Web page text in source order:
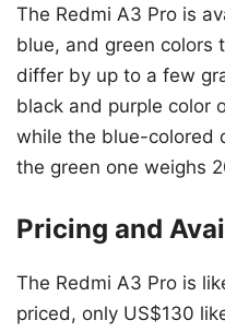
The Redmi A3 Pro is
blue, and green colors
differ by up to a few
black and purple color
while the blue-colored
the green one weighs
Pricing and
The Redmi A3 Pro is
priced, only US$130